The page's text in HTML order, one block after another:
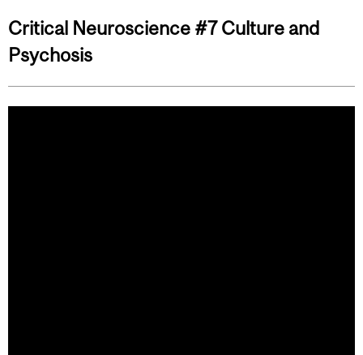
Critical Neuroscience #7 Culture and
Psychosis